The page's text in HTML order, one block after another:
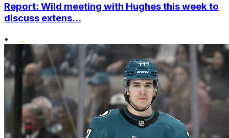
Report: Wild meeting with Hughes this week to
discuss extens...
•